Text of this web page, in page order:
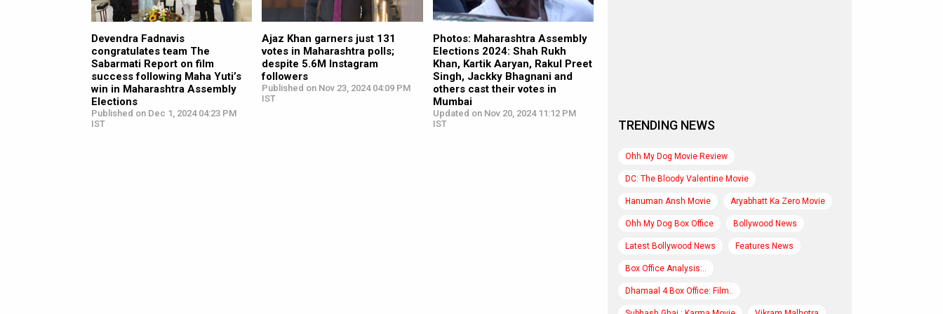
Devendra Fadnavis
congratulates team The
Sabarmati Report on film
success following Maha Yuti’s
win in Maharashtra Assembly
Elections
Published on Dec 1, 2024 04:23 PM
IST
Ajaz Khan garners just 131
votes in Maharashtra polls;
despite 5.6M Instagram
followers
Published on Nov 23, 2024 04:09 PM
IST
Photos: Maharashtra Assembly
Elections 2024: Shah Rukh
Khan, Kartik Aaryan, Rakul Preet
Singh, Jackky Bhagnani and
others cast their votes in
Mumbai
Updated on Nov 20, 2024 11:12 PM
IST
TRENDING NEWS
Ohh My Dog Movie Review
DC: The Bloody Valentine Movie
Hanuman Ansh Movie Aryabhatt Ka Zero Movie
Ohh My Dog Box Office Bollywood News
Latest Bollywood News Features News
Box Office Analysis:..
Dhamaal 4 Box Office: Film..